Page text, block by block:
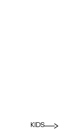
KIDS